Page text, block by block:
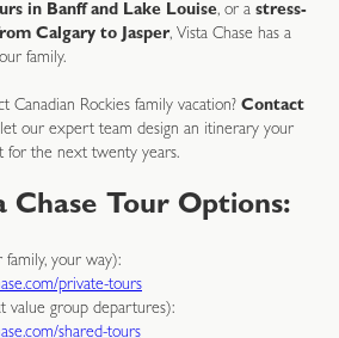
in Banff and Lake Louise, or a stress-
Calgary to Jasper, Vista Chase has a
family.
Canadian Rockies family vacation? Contact
our expert team design an itinerary your
for the next twenty years.
Chase Tour Options:
family, your way):
private-tours
value group departures):
shared-tours